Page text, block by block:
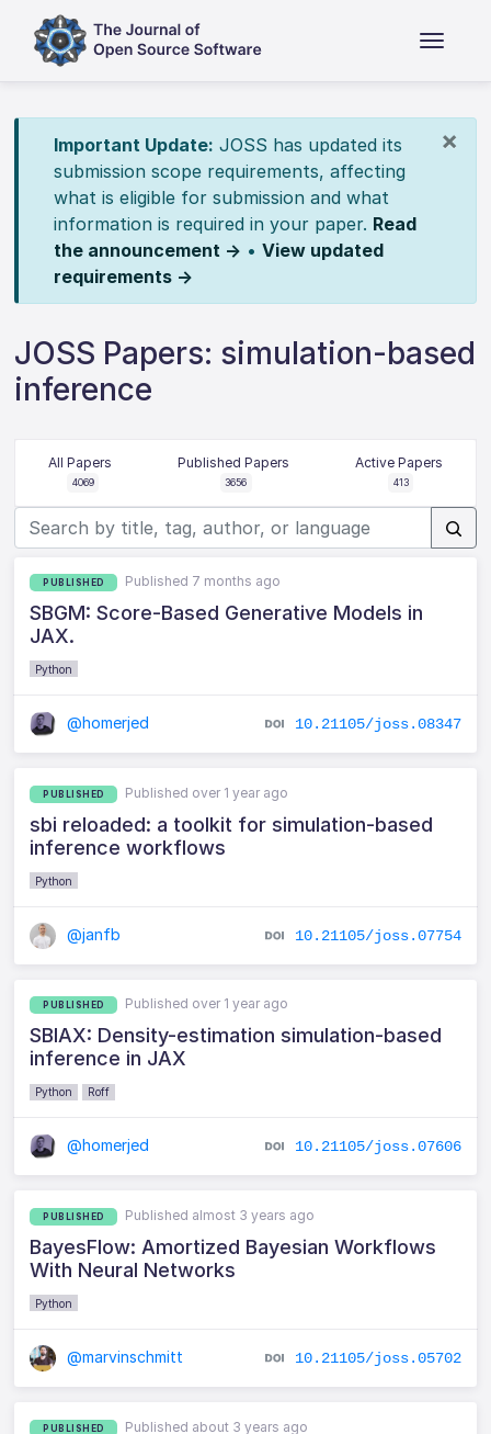
×
Important Update: JOSS has updated its
submission scope requirements, affecting
what is eligible for submission and what
information is required in your paper. Read
the announcement → • View updated
requirements →
JOSS Papers: simulation-based
inference
All Papers
4069
Published Papers
3656
Active Papers
413
PUBLISHED Published 7 months ago
SBGM: Score-Based Generative Models in
JAX.
Python
@homerjed 10.21105/joss.08347
PUBLISHED Published over 1 year ago
sbi reloaded: a toolkit for simulation-based
inference workflows
Python
@janfb 10.21105/joss.07754
PUBLISHED Published over 1 year ago
SBIAX: Density-estimation simulation-based
inference in JAX
Python Roff
@homerjed 10.21105/joss.07606
PUBLISHED Published almost 3 years ago
BayesFlow: Amortized Bayesian Workflows
With Neural Networks
Python
@marvinschmitt 10.21105/joss.05702
PUBLISHED Published about 3 years ago